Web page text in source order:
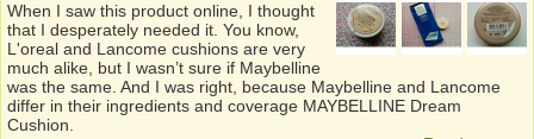
When I saw this product online, I thought
that I desperately needed it. You know,
L'oreal and Lancome cushions are very
much alike, but I wasn’t sure if Maybelline
was the same. And I was right, because Maybelline and Lancome
differ in their ingredients and coverage MAYBELLINE Dream
Cushion.